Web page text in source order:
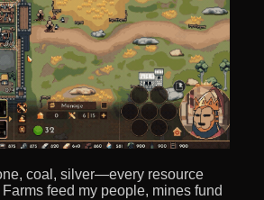
coal, silver—every resource
feed my people, mines fund